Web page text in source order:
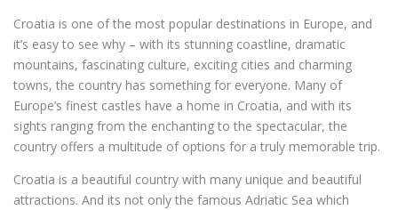
Croatia is one of the most popular destinations in Europe, and
it’s easy to see why – with its stunning coastline, dramatic
mountains, fascinating culture, exciting cities and charming
towns, the country has something for everyone. Many of
Europe’s finest castles have a home in Croatia, and with its
sights ranging from the enchanting to the spectacular, the
country offers a multitude of options for a truly memorable trip.
Croatia is a beautiful country with many unique and beautiful
attractions. And its not only the famous Adriatic Sea which